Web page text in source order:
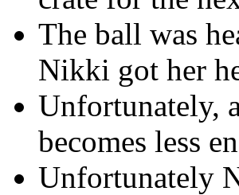
The ball was
Nikki got her
Unfortunately,
becomes less
Unfortunately